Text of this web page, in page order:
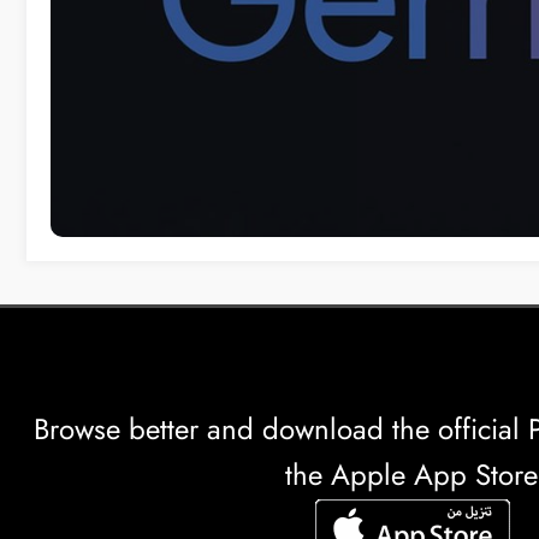
Browse better and download the official
the Apple App Store